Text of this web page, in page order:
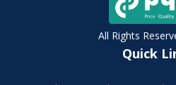
All Rights
Quick